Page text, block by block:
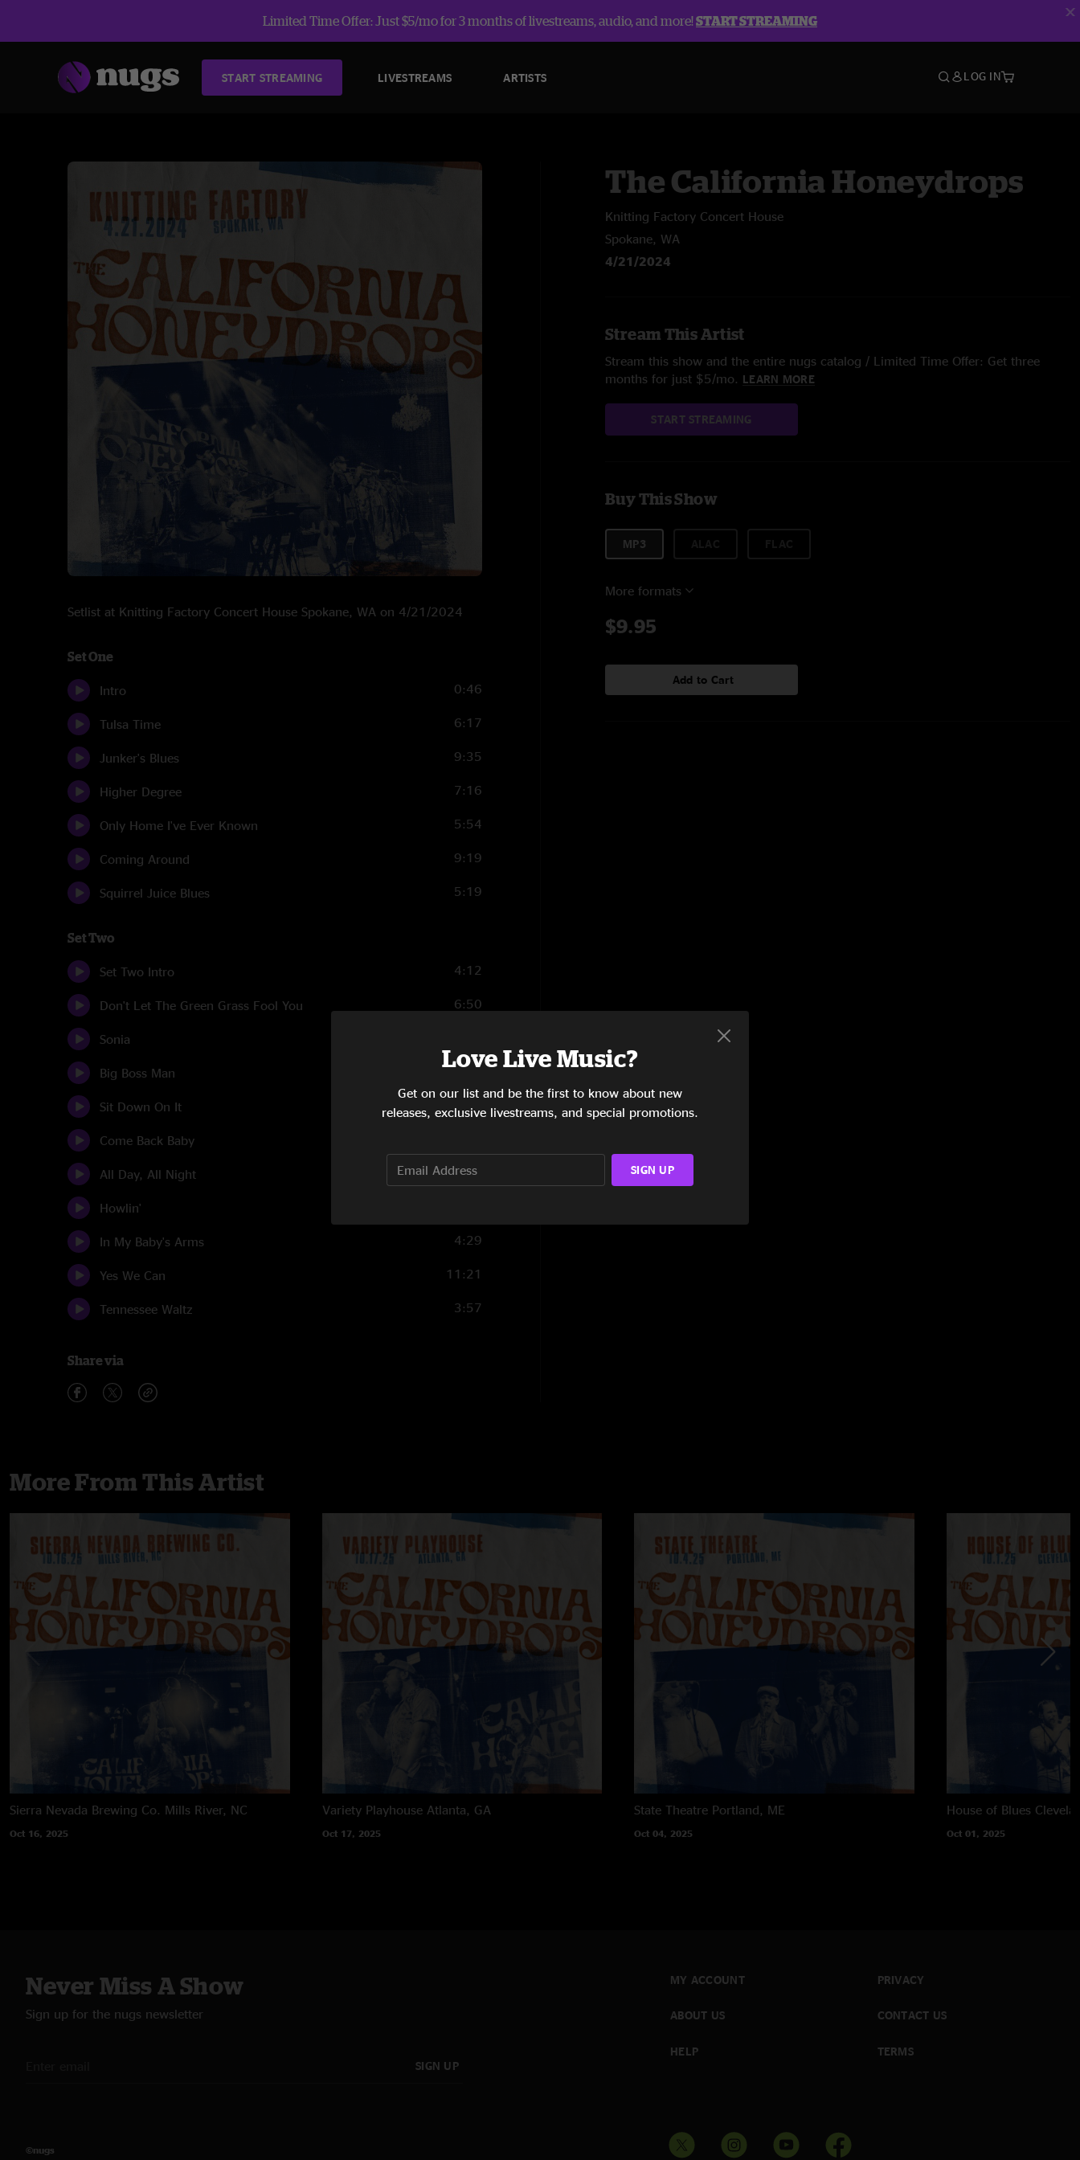
Limited Time Offer: Just $5/mo for 3 months of livestreams, audio, and more!START STREAMING
START STREAMING LIVESTREAMS ARTISTS LOG IN
Setlist at Knitting Factory Concert House Spokane, WA on 4/21/2024
Set One
Intro 0:46
Tulsa Time 6:17
Junker's Blues 9:35
Higher Degree 7:16
Only Home I've Ever Known 5:54
Coming Around 9:19
Squirrel Juice Blues 5:19
Set Two
Set Two Intro 4:12
Don't Let The Green Grass Fool You 6:50
Sonia
Big Boss Man 10:13
Sit Down On It 7:30
Come Back Baby
All Day, All Night 3:53
Howlin'
In My Baby's Arms 4:29
Yes We Can 11:21
Tennessee Waltz 3:57
Share via
The California Honeydrops
Knitting Factory Concert House
Spokane, WA
4/21/2024
Stream This Artist
Stream this show and the entire nugs catalog / Limited Time Offer: Get three
months for just $5/mo. LEARN MORE
START STREAMING
Buy This Show
MP3
More formats
$9.95
Add to Cart
More From This Artist
Sierra Nevada Brewing Co. Mills River, NC
Oct 16, 2025
Variety Playhouse Atlanta, GA
Oct 17, 2025
State Theatre Portland, ME
Oct 04, 2025
House of Blues
Oct 01, 2025
Never Miss A Show
Sign up for the nugs newsletter
SIGN UP
MY ACCOUNT
ABOUT US
HELP
PRIVACY
CONTACT US
TERMS
©nugs
Love Live Music?
Get on our list and be the first to know about new
releases, exclusive livestreams, and special promotions.
SIGN UP